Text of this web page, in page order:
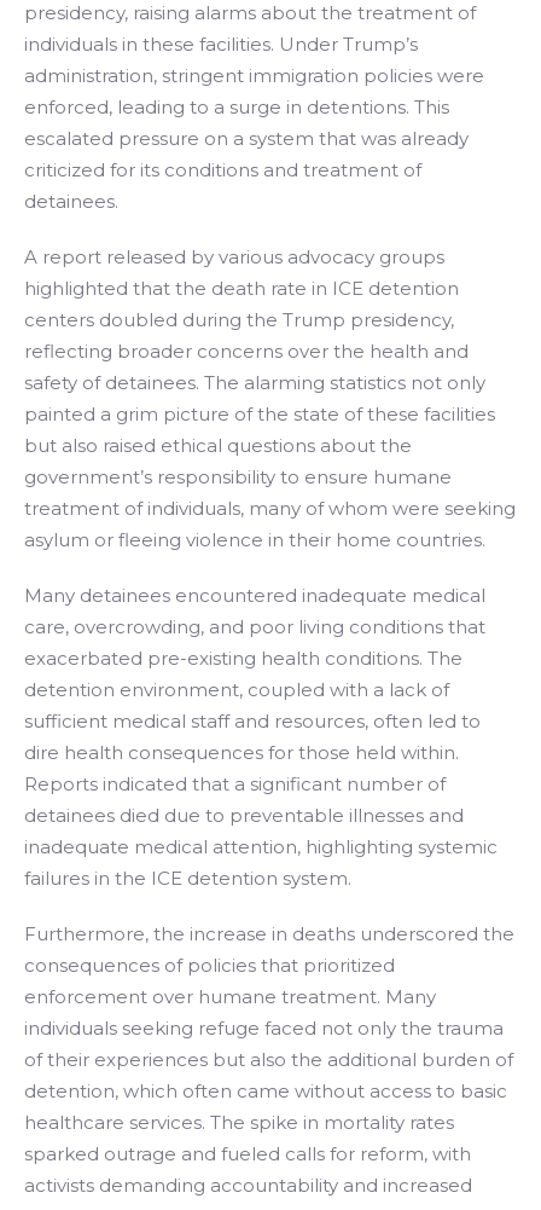
presidency, raising alarms about the treatment of
individuals in these facilities. Under Trump’s
administration, stringent immigration policies were
enforced, leading to a surge in detentions. This
escalated pressure on a system that was already
criticized for its conditions and treatment of
detainees.
A report released by various advocacy groups
highlighted that the death rate in ICE detention
centers doubled during the Trump presidency,
reflecting broader concerns over the health and
safety of detainees. The alarming statistics not only
painted a grim picture of the state of these facilities
but also raised ethical questions about the
government’s responsibility to ensure humane
treatment of individuals, many of whom were seeking
asylum or fleeing violence in their home countries.
Many detainees encountered inadequate medical
care, overcrowding, and poor living conditions that
exacerbated pre-existing health conditions. The
detention environment, coupled with a lack of
sufficient medical staff and resources, often led to
dire health consequences for those held within.
Reports indicated that a significant number of
detainees died due to preventable illnesses and
inadequate medical attention, highlighting systemic
failures in the ICE detention system.
Furthermore, the increase in deaths underscored the
consequences of policies that prioritized
enforcement over humane treatment. Many
individuals seeking refuge faced not only the trauma
of their experiences but also the additional burden of
detention, which often came without access to basic
healthcare services. The spike in mortality rates
sparked outrage and fueled calls for reform, with
activists demanding accountability and increased